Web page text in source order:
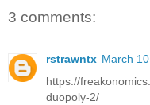
3 comments:
rstrawntx March
https://
duopoly-2/